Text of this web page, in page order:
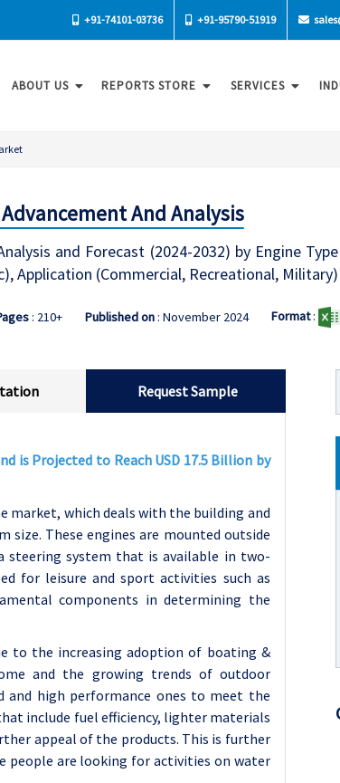
+91-74101-03736 +91-95790-51919
ABOUT US REPORTS STORE SERVICES
And Analysis
and Forecast (2024-2032) by Engine
Application (Commercial, Recreational,
: 210+ Published on: November 2024 Format:
Request Sample
is Projected to Reach USD 17.5 Billion by
market, which deals with the building and
These engines are mounted outside
system that is available in two-
for leisure and sport activities such as
components in determining the
to the increasing adoption of boating &
and the growing trends of outdoor
and high performance ones to meet the
include fuel efficiency, lighter materials
appeal of the products. This is further
people are looking for activities on water